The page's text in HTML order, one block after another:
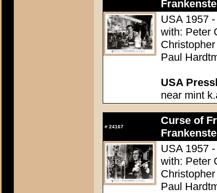
USA 1957
with: Peter
Paul
USA
near mint
# 24167
Curse of
USA 1957
with: Peter
Paul